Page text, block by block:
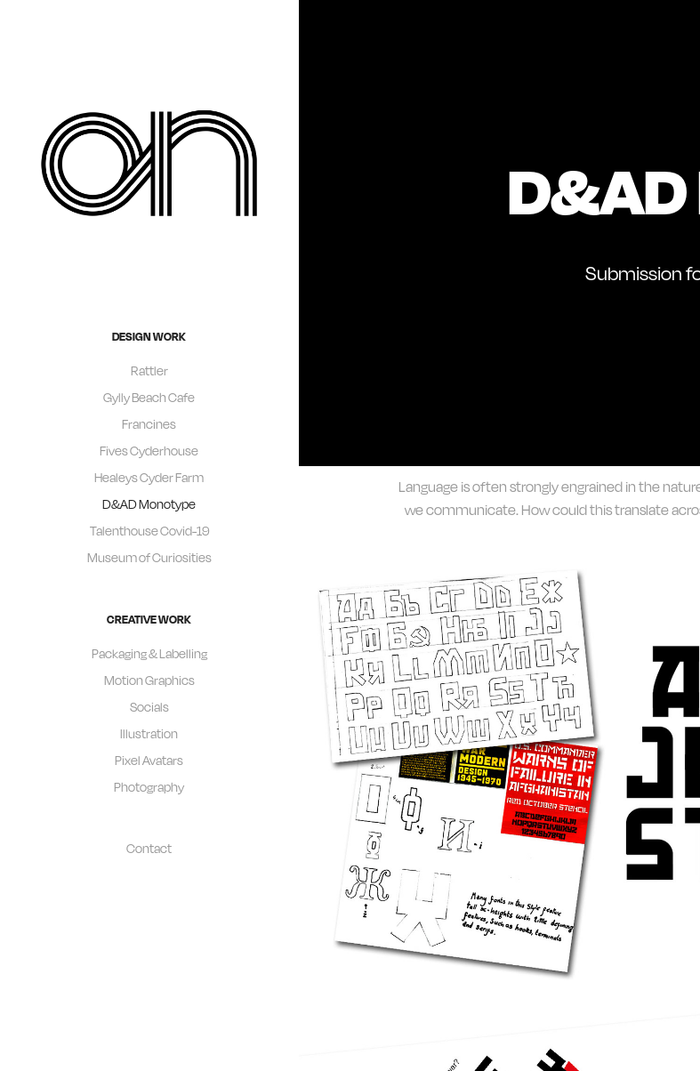
DESIGN WORK
Rattler
Gylly Beach Cafe
Francines
Fives Cyderhouse
Healeys Cyder Farm
D&AD Monotype
Talenthouse Covid-19
Museum of Curiosities
CREATIVE WORK
Packaging & Labelling
Motion Graphics
Socials
Illustration
Pixel Avatars
Photography
Contact
Submission
Language is often strongly engrained in the
we communicate. How could this translate